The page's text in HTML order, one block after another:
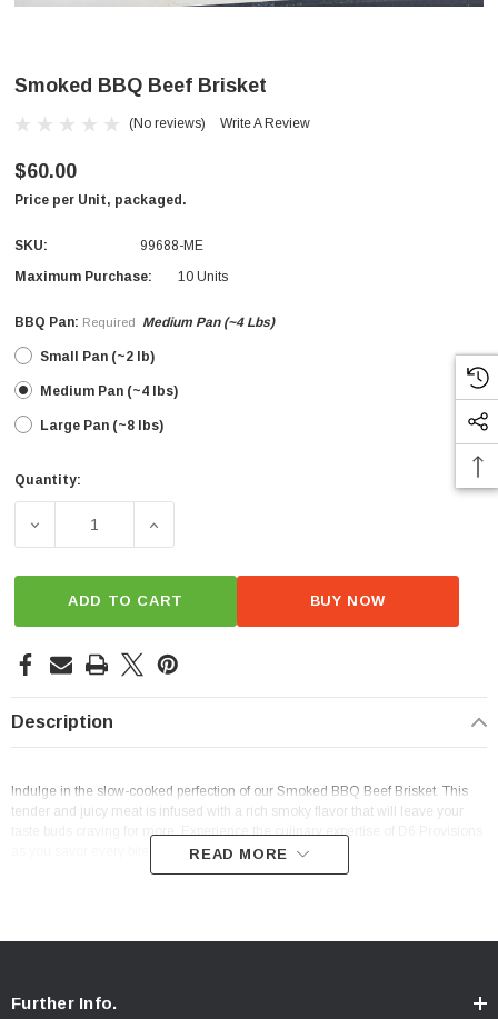
Smoked BBQ Beef Brisket
(No reviews) Write A Review
$60.00
Price per Unit, packaged.
SKU:
99688-ME
Maximum Purchase:
10 Units
BBQ Pan: Required Medium Pan (~4 Lbs)
Small Pan (~2 lb)
Medium Pan (~4 lbs)
Large Pan (~8 lbs)
Current
Quantity:
DECREASE QUANTITY OF SMOKED BBQ BEEF BRISKET
INCREASE QUANTITY OF SMOKED BBQ
ADD TO CART BUY NOW
Description
Indulge in the slow-cooked perfection of our Smoked BBQ Beef Brisket. This
tender and juicy meat is infused with a rich smoky flavor that will leave your
taste buds craving for more. Experience the culinary expertise of D6 Provisions
as you savor every bite of our mouthwatering brisket.
READ MORE
Further Info.